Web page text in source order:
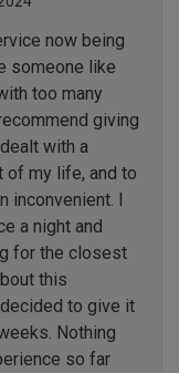
now being
someone like
too many
giving
with a
my life, and to
I
a night and
for the closest
this
to give it
Nothing
so far